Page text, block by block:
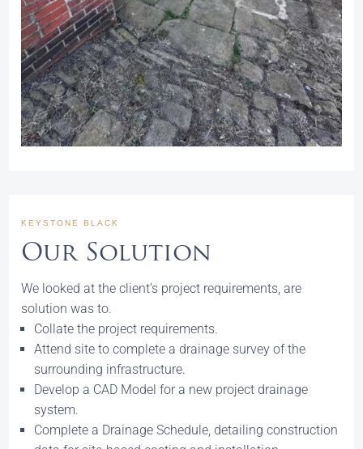
KEYSTONE BLACK
Our Solution
We looked at the client’s project requirements, are
solution was to.
Collate the project requirements.
Attend site to complete a drainage survey of the
surrounding infrastructure.
Develop a CAD Model for a new project drainage
system.
Complete a Drainage Schedule, detailing construction